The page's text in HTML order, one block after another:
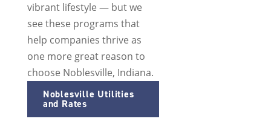
vibrant lifestyle — but we
see these programs that
help companies thrive as
one more great reason to
choose Noblesville, Indiana.
Noblesville Utilities
and Rates